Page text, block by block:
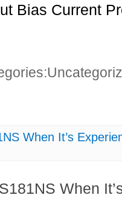
Bias Current
When It’s
When